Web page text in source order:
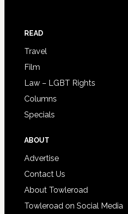
READ
Travel
Film
Law – LGBT Rights
Columns
Specials
ABOUT
Advertise
Contact Us
About Towleroad
Towleroad on Social Media